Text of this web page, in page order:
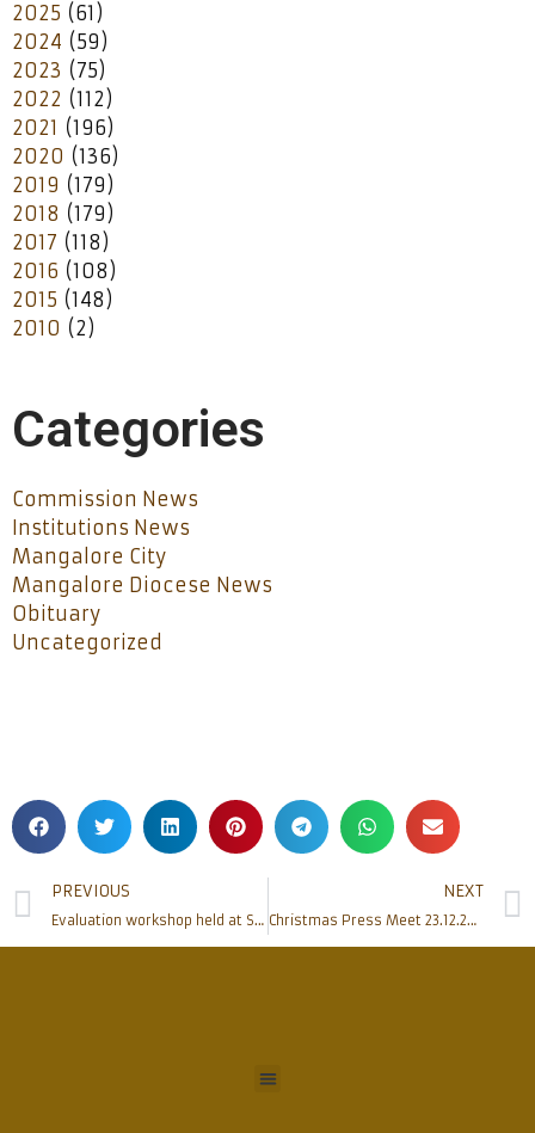
2025 (61)
2024 (59)
2023 (75)
2022 (112)
2021 (196)
2020 (136)
2019 (179)
2018 (179)
2017 (118)
2016 (108)
2015 (148)
2010 (2)
Categories
Commission News
Institutions News
Mangalore City
Mangalore Diocese News
Obituary
Uncategorized
PREVIOUS
Evaluation workshop held at SAME
NEXT
Christmas Press Meet 23.12.2017